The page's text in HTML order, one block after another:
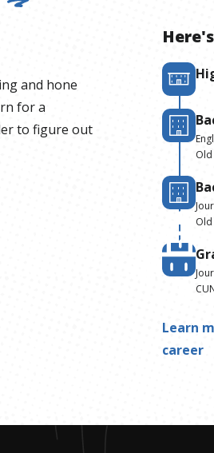
and hone
for a
to figure out
Learn
career